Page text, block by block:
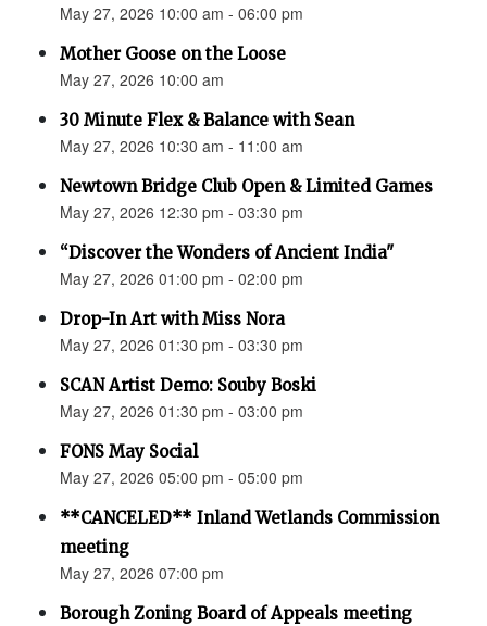
May 27, 2026 10:00 am - 06:00 pm
Mother Goose on the Loose
May 27, 2026 10:00 am
30 Minute Flex & Balance with Sean
May 27, 2026 10:30 am - 11:00 am
Newtown Bridge Club Open & Limited Games
May 27, 2026 12:30 pm - 03:30 pm
“Discover the Wonders of Ancient India"
May 27, 2026 01:00 pm - 02:00 pm
Drop-In Art with Miss Nora
May 27, 2026 01:30 pm - 03:30 pm
SCAN Artist Demo: Souby Boski
May 27, 2026 01:30 pm - 03:00 pm
FONS May Social
May 27, 2026 05:00 pm - 05:00 pm
**CANCELED** Inland Wetlands Commission
meeting
May 27, 2026 07:00 pm
Borough Zoning Board of Appeals meeting